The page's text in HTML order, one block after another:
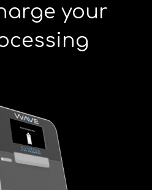
your